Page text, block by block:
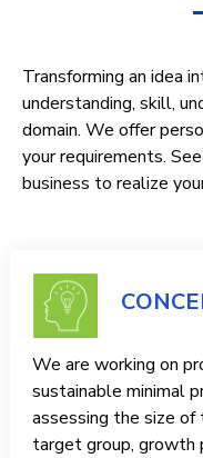
Transforming an idea
understanding, skill,
domain. We offer
your requirements.
business to realize
We are working on
sustainable minimal
assessing the size
target group, growth